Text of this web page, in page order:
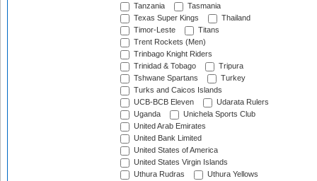
Tanzania
Tasmania
Texas Super Kings
Thailand
Timor-Leste
Titans
Trent Rockets (Men)
Trinbago Knight Riders
Trinidad & Tobago
Tripura
Tshwane Spartans
Turkey
Turks and Caicos Islands
UCB-BCB Eleven
Udarata Rulers
Uganda
Unichela Sports Club
United Arab Emirates
United Bank Limited
United States of America
United States Virgin Islands
Uthura Rudras
Uthura Yellows